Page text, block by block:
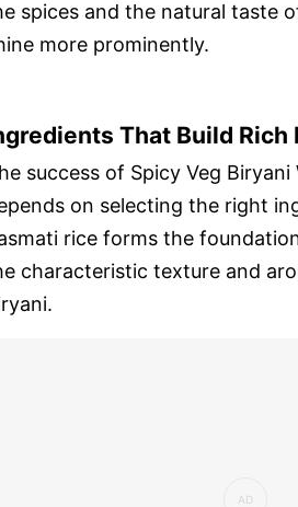
spices and the natural taste
more prominently.
That Build Rich
success of Spicy Veg
on selecting the right
rice forms the
characteristic texture and